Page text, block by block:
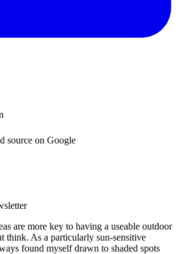
source on Google
are more key to having a useable outdoor
think. As a particularly sun-sensitive
found myself drawn to shaded spots